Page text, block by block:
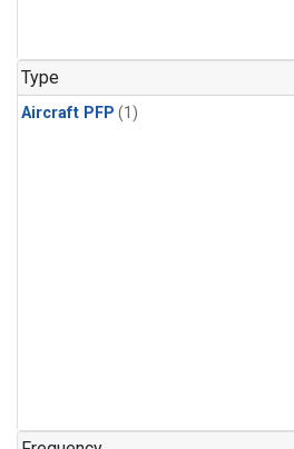
Type
Aircraft PFP (1)